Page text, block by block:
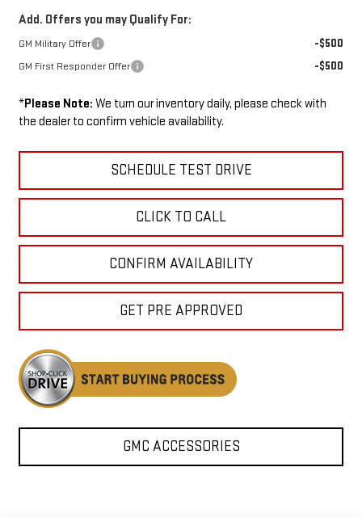
Add. Offers you may Qualify For:
GM Military Offer -$500
GM First Responder Offer -$500
*Please Note: We turn our inventory daily, please check with
the dealer to confirm vehicle availability.
SCHEDULE TEST DRIVE
CLICK TO CALL
CONFIRM AVAILABILITY
GET PRE APPROVED
GMC ACCESSORIES